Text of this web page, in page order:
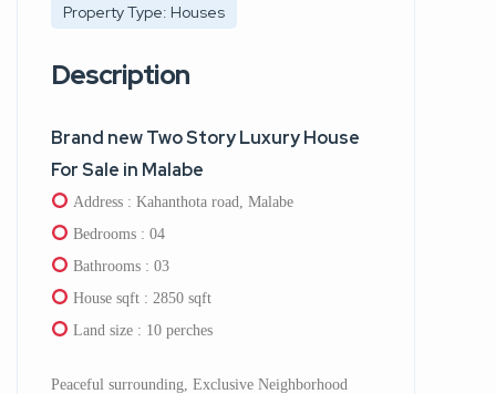
Property Type: Houses
Description
Brand new Two Story Luxury House
For Sale in Malabe
Address : Kahanthota road, Malabe
Bedrooms : 04
Bathrooms : 03
House sqft : 2850 sqft
Land size : 10 perches
Peaceful surrounding, Exclusive Neighborhood